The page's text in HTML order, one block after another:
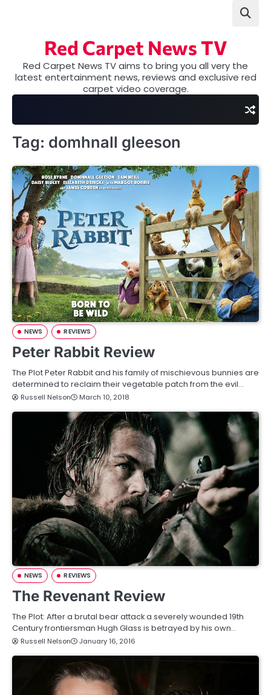
Red Carpet News TV
Red Carpet News TV aims to bring you all very the
latest entertainment news, reviews and exclusive red
carpet video coverage.
Tag: domhnall gleeson
NEWS REVIEWS
Peter Rabbit Review
The Plot Peter Rabbit and his family of mischievous bunnies are
determined to reclaim their vegetable patch from the evil…
Russell Nelson March 10, 2018
NEWS REVIEWS
The Revenant Review
The Plot: After a brutal bear attack a severely wounded 19th
Century frontiersman Hugh Glass is betrayed by his own…
Russell Nelson January 16, 2016